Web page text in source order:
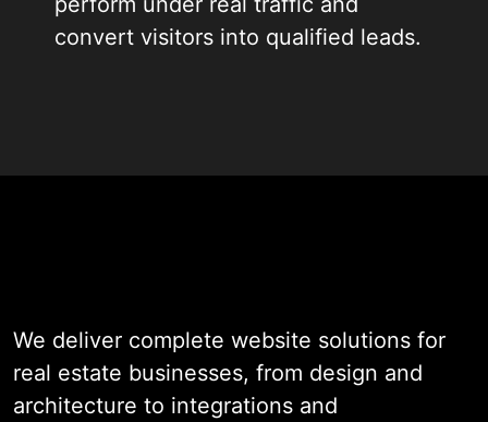
convert visitors into qualified leads.
your portfolio grows. The result is a
production-ready website your
team can actually rely on.
We deliver complete website solutions for
real estate businesses, from design and
architecture to integrations and